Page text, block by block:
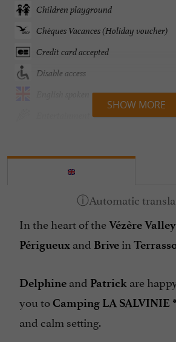
Children playground
Chèques Vacances (Holiday voucher)
Credit card accepted
Disable access
Groceries shop/ Food
Heated Pool
Internet : WIFI
Lake side/River banks
Mobil Homes / Chalets rental
Peach
Pets welcome
Pool
SHOW MORE
In the heart of theVézère Valley
Périgueux and Brive in
Delphine and Patrick are
you toCamping LA SALVINIE
and calm setting.